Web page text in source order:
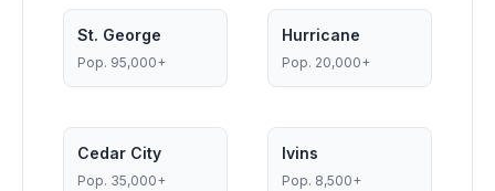
St. George
Pop. 95,000+
Hurricane
Pop. 20,000+
Cedar City
Pop. 35,000+
Ivins
Pop. 8,500+